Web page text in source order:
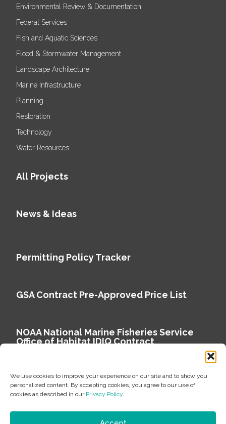
We use cookies to improve your experience on our site and to show you
personalized content. By accepting cookies, you agree to our use of
cookies as described in our Privacy Policy.
Environmental Review & Documentation
Federal Services
Fish and Aquatic Sciences
Flood & Stormwater Management
Landscape Architecture
Marine Infrastructure
Planning
Restoration
Technology
Water Resources
All Projects
News & Ideas
Permitting Policy Tracker
GSA Contract Pre-Approved Price List
NOAA National Marine Fisheries Service
Office of Habitat IDIQ Contract